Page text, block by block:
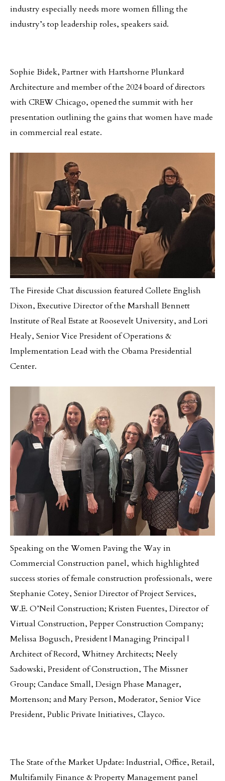
industry especially needs more women filling the
industry’s top leadership roles, speakers said.
Sophie Bidek, Partner with Hartshorne Plunkard
Architecture and member of the 2024 board of directors
with CREW Chicago, opened the summit with her
presentation outlining the gains that women have made
in commercial real estate.
The Fireside Chat discussion featured Collete English
Dixon, Executive Director of the Marshall Bennett
Institute of Real Estate at Roosevelt University, and Lori
Healy, Senior Vice President of Operations &
Implementation Lead with the Obama Presidential
Center.
Speaking on the Women Paving the Way in
Commercial Construction panel, which highlighted
success stories of female construction professionals, were
Stephanie Cotey, Senior Director of Project Services,
W.E. O’Neil Construction; Kristen Fuentes, Director of
Virtual Construction, Pepper Construction Company;
Melissa Bogusch, President | Managing Principal |
Architect of Record, Whitney Architects; Neely
Sadowski, President of Construction, The Missner
Group; Candace Small, Design Phase Manager,
Mortenson; and Mary Person, Moderator, Senior Vice
President, Public Private Initiatives, Clayco.
The State of the Market Update: Industrial, Office, Retail,
Multifamily Finance & Property Management panel